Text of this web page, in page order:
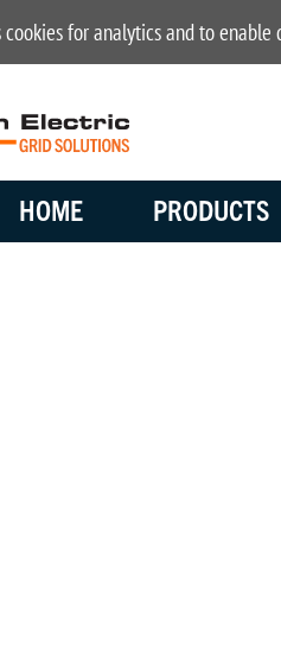
cookies for analytics and to enable
HOME PRODUCTS